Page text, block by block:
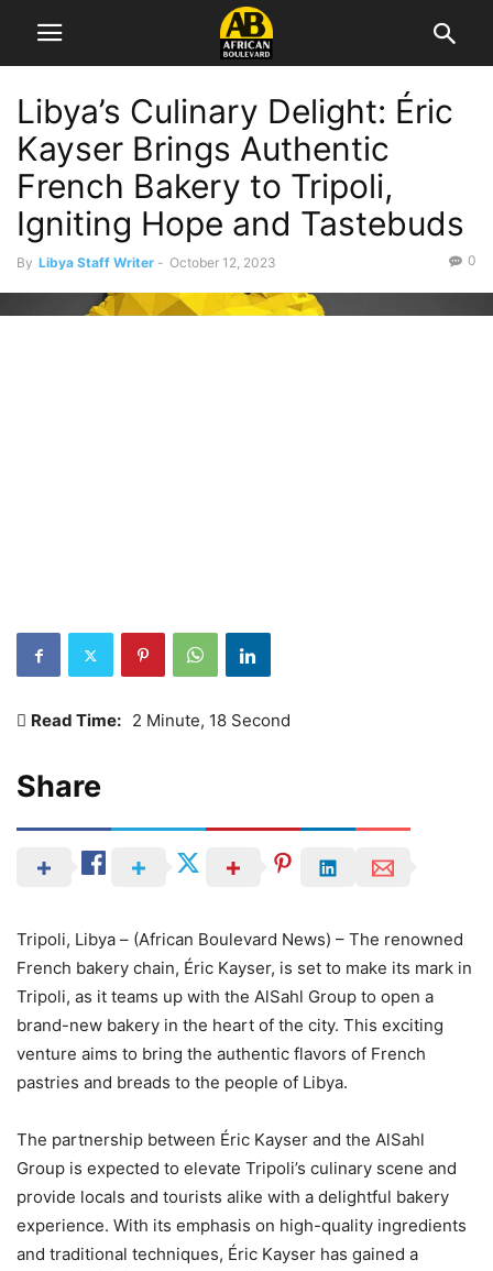
Libya’s Culinary Delight: Éric
Kayser Brings Authentic
French Bakery to Tripoli,
Igniting Hope and Tastebuds
By Libya Staff Writer - October 12, 2023 0
Read Time: 2 Minute, 18 Second
Share
Tripoli, Libya – (African Boulevard News) – The renowned
French bakery chain, Éric Kayser, is set to make its mark in
Tripoli, as it teams up with the AlSahl Group to open a
brand-new bakery in the heart of the city. This exciting
venture aims to bring the authentic flavors of French
pastries and breads to the people of Libya.
The partnership between Éric Kayser and the AlSahl
Group is expected to elevate Tripoli’s culinary scene and
provide locals and tourists alike with a delightful bakery
experience. With its emphasis on high-quality ingredients
and traditional techniques, Éric Kayser has gained a